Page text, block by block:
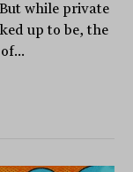
while private
up to be, the